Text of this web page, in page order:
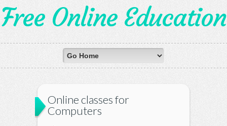
Free Online Education
Online classes for
Computers